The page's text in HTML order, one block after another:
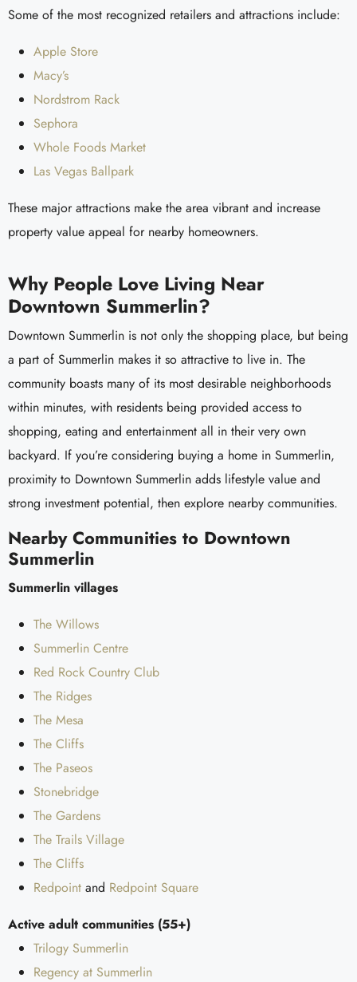
Some of the most recognized retailers and attractions include:
Apple Store
Macy’s
Nordstrom Rack
Sephora
Whole Foods Market
Las Vegas Ballpark
These major attractions make the area vibrant and increase
property value appeal for nearby homeowners.
Why People Love Living Near
Downtown Summerlin?
Downtown Summerlin is not only the shopping place, but being
a part of Summerlin makes it so attractive to live in. The
community boasts many of its most desirable neighborhoods
within minutes, with residents being provided access to
shopping, eating and entertainment all in their very own
backyard. If you’re considering buying a home in Summerlin,
proximity to Downtown Summerlin adds lifestyle value and
strong investment potential, then explore nearby communities.
Nearby Communities to Downtown
Summerlin
Summerlin villages
The Willows
Summerlin Centre
Red Rock Country Club
The Ridges
The Mesa
The Cliffs
The Paseos
Stonebridge
The Gardens
The Trails Village
The Cliffs
Redpoint and Redpoint Square
Active adult communities (55+)
Trilogy Summerlin
Regency at Summerlin